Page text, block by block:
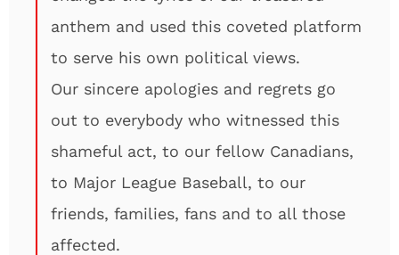
anthem and used this coveted platform
to serve his own political views.
Our sincere apologies and regrets go
out to everybody who witnessed this
shameful act, to our fellow Canadians,
to Major League Baseball, to our
friends, families, fans and to all those
affected.